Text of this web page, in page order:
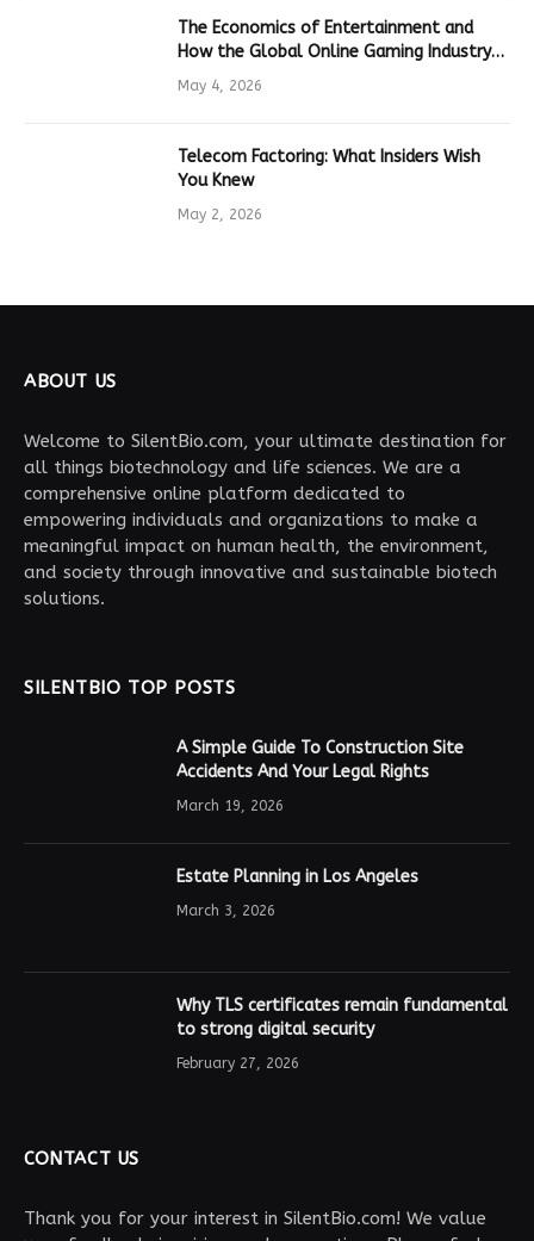
The Economics of Entertainment and
How the Global Online Gaming Industry
Drives Tech Innovation
May 4, 2026
Telecom Factoring: What Insiders Wish
You Knew
May 2, 2026
ABOUT US
Welcome to SilentBio.com, your ultimate destination for
all things biotechnology and life sciences. We are a
comprehensive online platform dedicated to
empowering individuals and organizations to make a
meaningful impact on human health, the environment,
and society through innovative and sustainable biotech
solutions.
SILENTBIO TOP POSTS
A Simple Guide To Construction Site
Accidents And Your Legal Rights
March 19, 2026
Estate Planning in Los Angeles
March 3, 2026
Why TLS certificates remain fundamental
to strong digital security
February 27, 2026
CONTACT US
Thank you for your interest in SilentBio.com! We value